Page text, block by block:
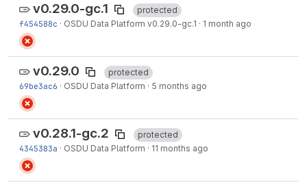
v0.29.0-gc.1
protected
f454588c · OSDU Data Platform v0.29.0-gc.1 · 1 month ago
v0.29.0
protected
69be3ac6 · OSDU Data Platform · 5 months ago
v0.28.1-gc.2
protected
4345383a · OSDU Data Platform · 11 months ago